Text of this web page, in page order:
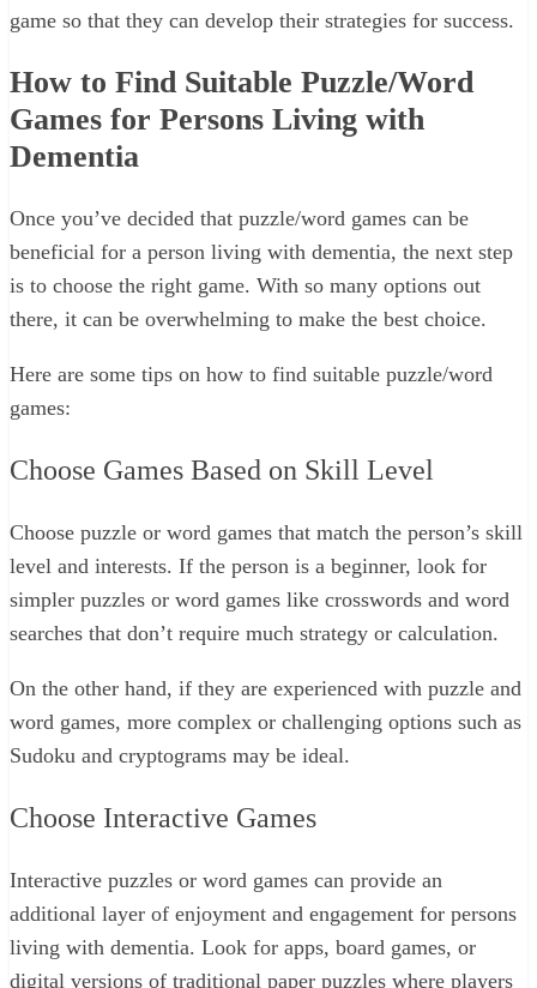
game so that they can develop their strategies for success.
How to Find Suitable Puzzle/Word
Games for Persons Living with
Dementia
Once you’ve decided that puzzle/word games can be
beneficial for a person living with dementia, the next step
is to choose the right game. With so many options out
there, it can be overwhelming to make the best choice.
Here are some tips on how to find suitable puzzle/word
games:
Choose Games Based on Skill Level
Choose puzzle or word games that match the person’s skill
level and interests. If the person is a beginner, look for
simpler puzzles or word games like crosswords and word
searches that don’t require much strategy or calculation.
On the other hand, if they are experienced with puzzle and
word games, more complex or challenging options such as
Sudoku and cryptograms may be ideal.
Choose Interactive Games
Interactive puzzles or word games can provide an
additional layer of enjoyment and engagement for persons
living with dementia. Look for apps, board games, or
digital versions of traditional paper puzzles where players